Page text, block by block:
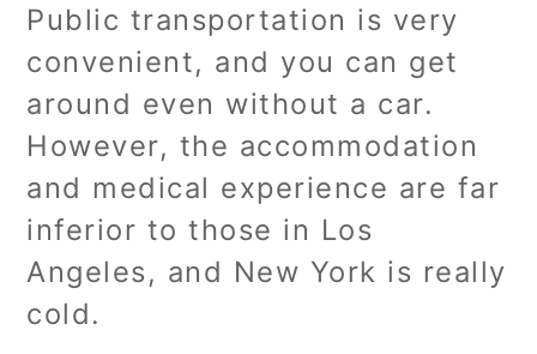
Public transportation is very
convenient, and you can get
around even without a car.
However, the accommodation
and medical experience are far
inferior to those in Los
Angeles, and New York is really
cold.